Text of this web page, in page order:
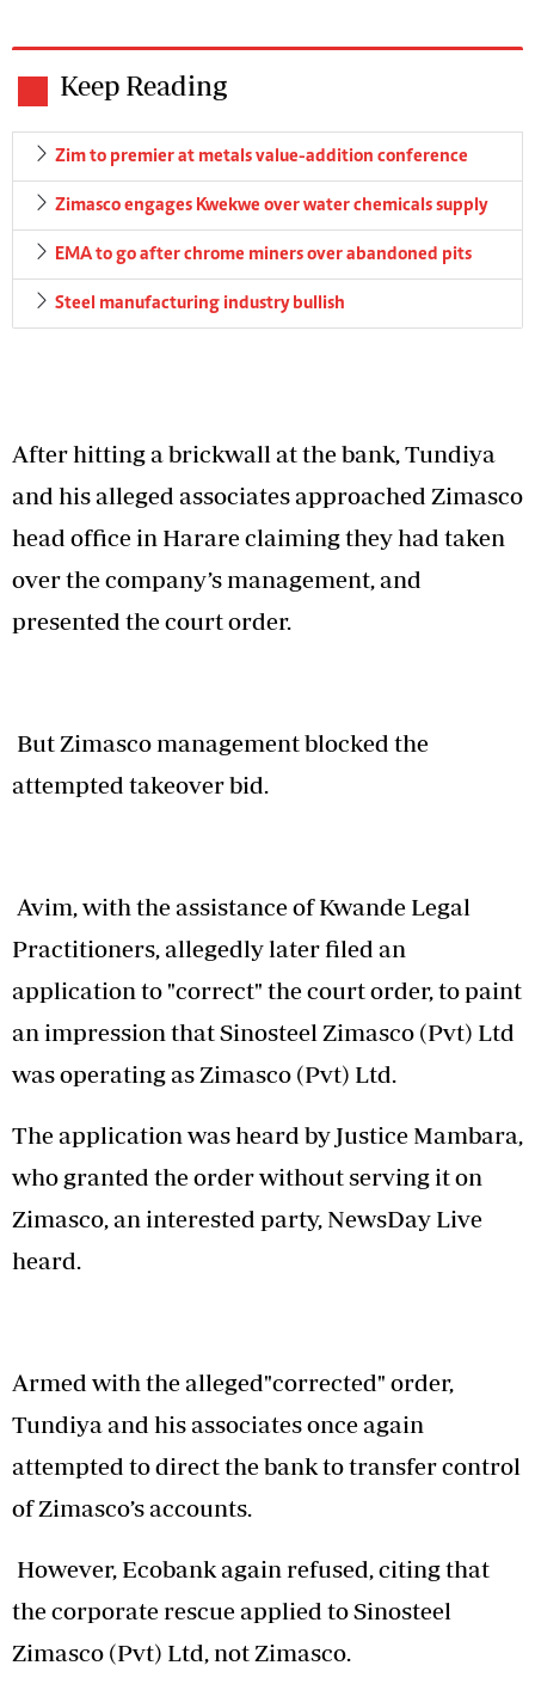
Keep Reading
Zim to premier at metals value-addition conference
Zimasco engages Kwekwe over water chemicals supply
EMA to go after chrome miners over abandoned pits
Steel manufacturing industry bullish
After hitting a brickwall at the bank, Tundiya
and his alleged associates approached Zimasco
head office in Harare claiming they had taken
over the company’s management, and
presented the court order.
But Zimasco management blocked the
attempted takeover bid.
Avim, with the assistance of Kwande Legal
Practitioners, allegedly later filed an
application to "correct" the court order, to paint
an impression that Sinosteel Zimasco (Pvt) Ltd
was operating as Zimasco (Pvt) Ltd.
The application was heard by Justice Mambara,
who granted the order without serving it on
Zimasco, an interested party, NewsDay Live
heard.
Armed with the alleged"corrected" order,
Tundiya and his associates once again
attempted to direct the bank to transfer control
of Zimasco’s accounts.
However, Ecobank again refused, citing that
the corporate rescue applied to Sinosteel
Zimasco (Pvt) Ltd, not Zimasco.